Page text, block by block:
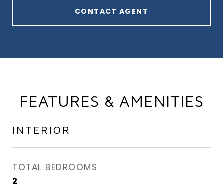
CONTACT AGENT
FEATURES & AMENITIES
INTERIOR
TOTAL BEDROOMS
2